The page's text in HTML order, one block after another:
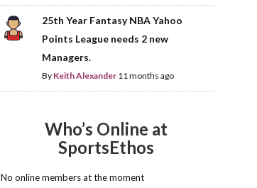
25th Year Fantasy NBA Yahoo
Points League needs 2 new
Managers.
By Keith Alexander 11 months ago
Who’s Online at
SportsEthos
No online members at the moment